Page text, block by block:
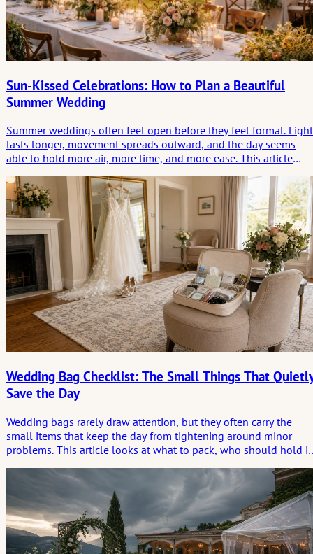
Sun-Kissed Celebrations: How to Plan a Beautiful
Summer Wedding
Summer weddings often feel open before they feel formal. Light
lasts longer, movement spreads outward, and the day seems
able to hold more air, more time, and more ease. This article
a form of celebration shaped by rhythm, weather, and the
emotional trace a sunlit day leaves behind.
Wedding Bag Checklist: The Small Things That
Save the Day
Wedding bags rarely draw attention, but they often carry the
small items that keep the day from tightening around minor
problems. This article looks at what to pack, who should hold